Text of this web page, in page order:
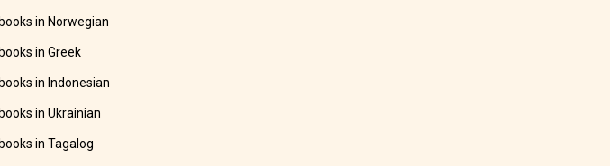
in Norwegian
in Greek
in Indonesian
in Ukrainian
in Tagalog